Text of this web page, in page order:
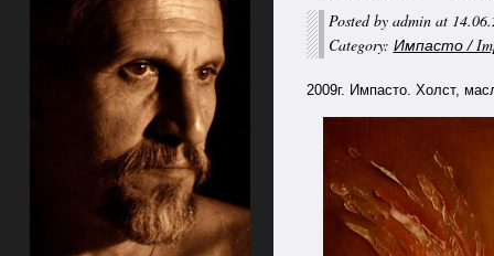
Posted by admin at
Category: Импасто /
2009г. Импасто. Холст,